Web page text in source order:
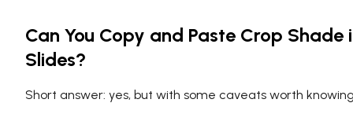
Can You Copy and Paste Crop Shade
Slides?
Short answer: yes, but with some caveats worth